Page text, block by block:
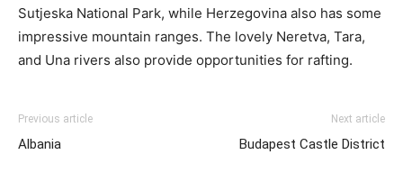
Sutjeska National Park, while Herzegovina also has some
impressive mountain ranges. The lovely Neretva, Tara,
and Una rivers also provide opportunities for rafting.
Previous article
Albania
Next article
Budapest Castle District